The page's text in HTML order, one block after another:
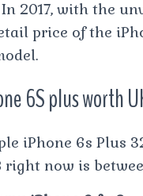
In 2017, with the
price of the
6S plus worth
iPhone 6s Plus
now is